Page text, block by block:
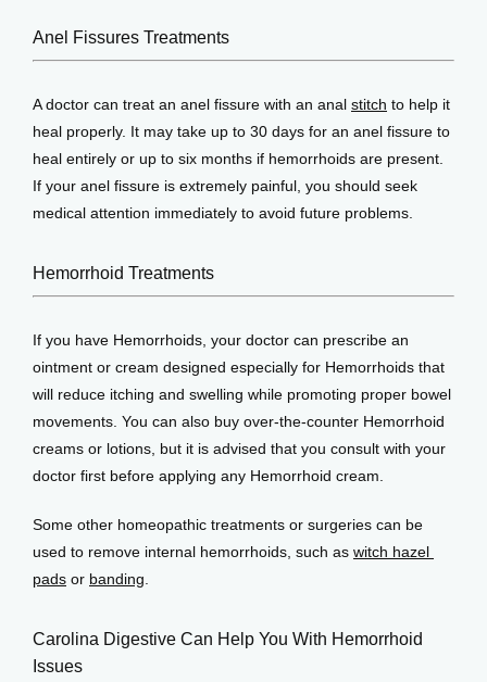
Anel Fissures Treatments
A doctor can treat an anel fissure with an anal stitch to help it
heal properly. It may take up to 30 days for an anel fissure to
heal entirely or up to six months if hemorrhoids are present.
If your anel fissure is extremely painful, you should seek
medical attention immediately to avoid future problems.
Hemorrhoid Treatments
If you have Hemorrhoids, your doctor can prescribe an
ointment or cream designed especially for Hemorrhoids that
will reduce itching and swelling while promoting proper bowel
movements. You can also buy over-the-counter Hemorrhoid
creams or lotions, but it is advised that you consult with your
doctor first before applying any Hemorrhoid cream.
Some other homeopathic treatments or surgeries can be
used to remove internal hemorrhoids, such as witch hazel
pads or banding
Carolina Digestive Can Help You With Hemorrhoid
Issues